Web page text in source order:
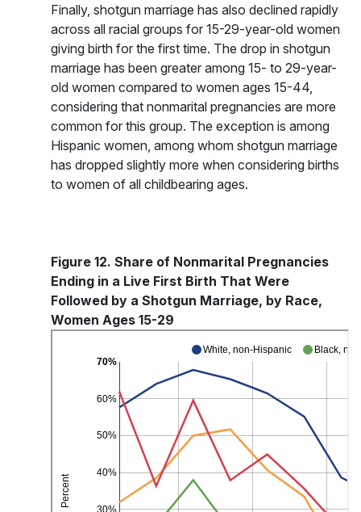
Finally, shotgun marriage has also declined rapidly
across all racial groups for 15-29-year-old women
giving birth for the first time. The drop in shotgun
marriage has been greater among 15- to 29-year-
old women compared to women ages 15-44,
considering that nonmarital pregnancies are more
common for this group. The exception is among
Hispanic women, among whom shotgun marriage
has dropped slightly more when considering births
to women of all childbearing ages.
Figure 12. Share of Nonmarital Pregnancies
Ending in a Live First Birth That Were
Followed by a Shotgun Marriage, by Race,
Women Ages 15-29